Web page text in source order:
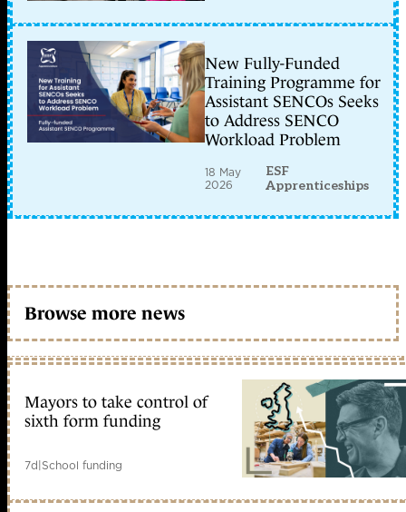
New Fully-Funded
Training Programme for
Assistant SENCOs Seeks
to Address SENCO
Workload Problem
18 May
2026
ESF
Apprenticeships
Browse more news
Mayors to take control of
sixth form funding
7d|School funding